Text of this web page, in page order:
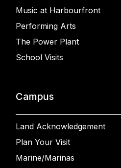
Music at Harbourfront
Performing Arts
The Power Plant
School Visits
Campus
Land Acknowledgement
Plan Your Visit
Marine/Marinas